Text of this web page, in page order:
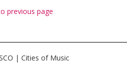
previous page
| Cities of Music